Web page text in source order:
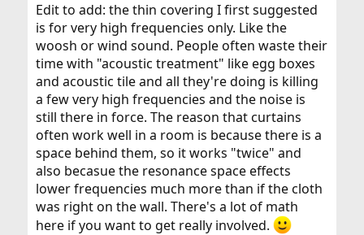
Edit to add: the thin covering I first suggested
is for very high frequencies only. Like the
woosh or wind sound. People often waste their
time with "acoustic treatment" like egg boxes
and acoustic tile and all they're doing is killing
a few very high frequencies and the noise is
still there in force. The reason that curtains
often work well in a room is because there is a
space behind them, so it works "twice" and
also becasue the resonance space effects
lower frequencies much more than if the cloth
was right on the wall. There's a lot of math
here if you want to get really involved.